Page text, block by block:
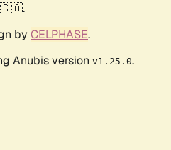
🇨🇦.
by CELPHASE.
Anubis version v1.25.0.